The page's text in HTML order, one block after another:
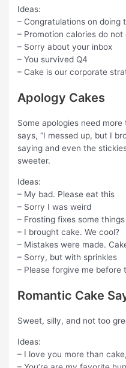
Ideas:
– Congratulations on doing
– Promotion calories do not
– Sorry about your inbox
– You survived Q4
– Cake is our corporate
Apology Cakes
Some apologies need
says, “I messed up, but I
saying and even the
sweeter.
Ideas:
– My bad. Please eat this
– Sorry I was weird
– Frosting fixes some things
– I brought cake. We cool?
– Mistakes were made.
– Sorry, but with sprinkles
– Please forgive me before
Romantic Cake
Sweet, silly, and not too
Ideas:
– I love you more than